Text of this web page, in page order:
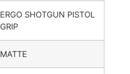
ERGO SHOTGUN PISTOL
GRIP
MATTE